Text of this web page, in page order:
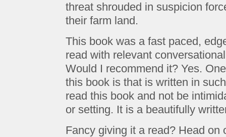
threat shrouded in suspicion
their farm land.
This book was a fast paced,
read with relevant
Would I recommend it? Yes.
this book is that is written in
read this book and not be
or setting. It is a beautifully
Fancy giving it a read? Head on